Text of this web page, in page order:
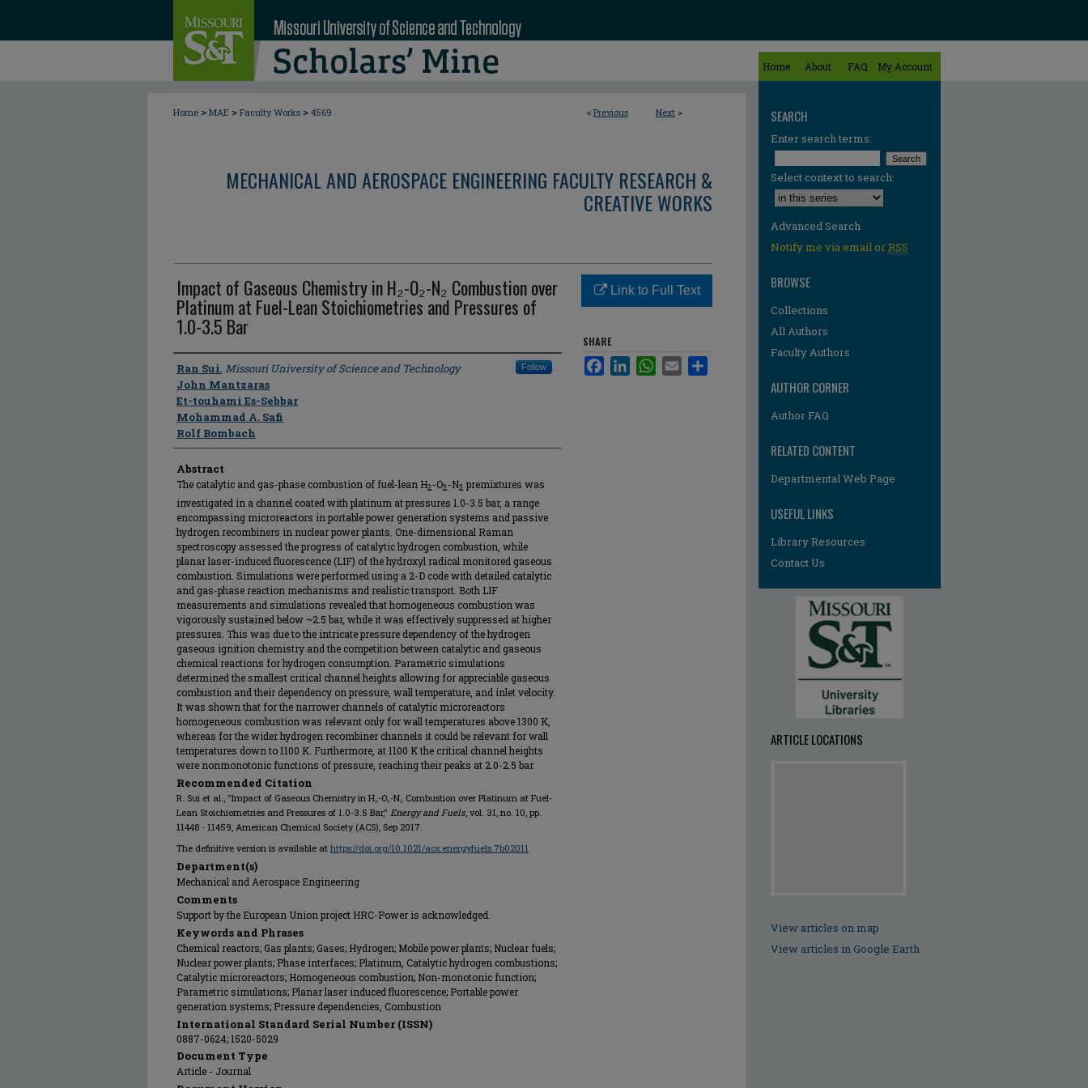
Home About FAQ My Account
< Previous Next >
Home > MAE > Faculty Works > 4569
MECHANICAL AND AEROSPACE ENGINEERING FACULTY RESEARCH &
CREATIVE WORKS
Impact of Gaseous Chemistry in H₂-O₂-N₂ Combustion over
Platinum at Fuel-Lean Stoichiometries and Pressures of
1.0-3.5 Bar
Author
Ran Sui, Missouri University of Science and Technology Follow
John Mantzaras
Et-touhami Es-Sebbar
Mohammad A. Safi
Rolf Bombach
Abstract
The catalytic and gas-phase combustion of fuel-lean H2-O2-N2 premixtures was
investigated in a channel coated with platinum at pressures 1.0-3.5 bar, a range
encompassing microreactors in portable power generation systems and passive
hydrogen recombiners in nuclear power plants. One-dimensional Raman
spectroscopy assessed the progress of catalytic hydrogen combustion, while
planar laser-induced fluorescence (LIF) of the hydroxyl radical monitored gaseous
combustion. Simulations were performed using a 2-D code with detailed catalytic
and gas-phase reaction mechanisms and realistic transport. Both LIF
measurements and simulations revealed that homogeneous combustion was
vigorously sustained below ~2.5 bar, while it was effectively suppressed at higher
pressures. This was due to the intricate pressure dependency of the hydrogen
gaseous ignition chemistry and the competition between catalytic and gaseous
chemical reactions for hydrogen consumption. Parametric simulations
determined the smallest critical channel heights allowing for appreciable gaseous
combustion and their dependency on pressure, wall temperature, and inlet velocity.
It was shown that for the narrower channels of catalytic microreactors
homogeneous combustion was relevant only for wall temperatures above 1300 K,
whereas for the wider hydrogen recombiner channels it could be relevant for wall
temperatures down to 1100 K. Furthermore, at 1100 K the critical channel heights
were nonmonotonic functions of pressure, reaching their peaks at 2.0-2.5 bar.
Recommended Citation
R. Sui et al., "Impact of Gaseous Chemistry in H₂-O₂-N₂ Combustion over Platinum at Fuel-
Lean Stoichiometries and Pressures of 1.0-3.5 Bar," Energy and Fuels, vol. 31, no. 10, pp.
11448 - 11459, American Chemical Society (ACS), Sep 2017.
The definitive version is available at https://doi.org/10.1021/acs.energyfuels.7b02011
Department(s)
Mechanical and Aerospace Engineering
Comments
Support by the European Union project HRC-Power is acknowledged.
Keywords and Phrases
Chemical reactors; Gas plants; Gases; Hydrogen; Mobile power plants; Nuclear fuels;
Nuclear power plants; Phase interfaces; Platinum, Catalytic hydrogen combustions;
Catalytic microreactors; Homogeneous combustion; Non-monotonic function;
Parametric simulations; Planar laser induced fluorescence; Portable power
generation systems; Pressure dependencies, Combustion
International Standard Serial Number (ISSN)
0887-0624; 1520-5029
Document Type
Article - Journal
Link to Full Text
SHARE
FacebookLinkedInWhatsApp
Email
SEARCH
Enter search terms:
Select context to search:
Advanced Search
Notify me via email orRSS
BROWSE
Collections
All Authors
Faculty Authors
AUTHOR CORNER
Author FAQ
RELATED CONTENT
Departmental Web Page
USEFUL LINKS
Library Resources
Contact Us
ARTICLE LOCATIONS
View articles on map
View articles in Google Earth